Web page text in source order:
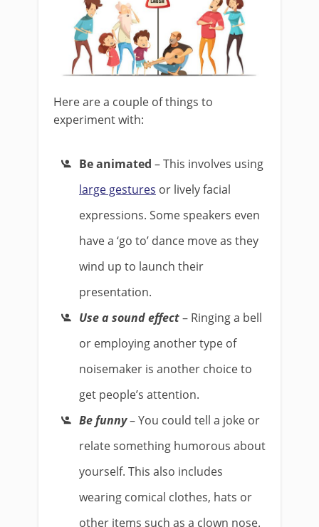
Here are a couple of things to
experiment with:
Be animated – This involves using
large gestures or lively facial
expressions. Some speakers even
have a ‘go to’ dance move as they
wind up to launch their
presentation.
Use a sound effect– Ringing a bell
or employing another type of
noisemaker is another choice to
get people’s attention.
Be funny– You could tell a joke or
relate something humorous about
yourself. This also includes
wearing comical clothes, hats or
other items such as a clown nose.